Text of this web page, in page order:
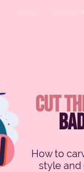
cut
How to
style and